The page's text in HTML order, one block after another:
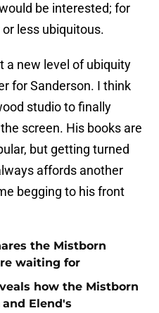
be interested; for
less ubiquitous.
a new level of ubiquity
for Sanderson. I think
studio to finally
screen. His books are
but getting turned
affords another
begging to his front
the Mistborn
waiting for
how the Mistborn
Elend's